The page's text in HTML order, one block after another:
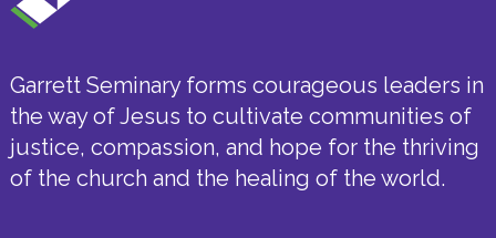
Garrett Seminary forms courageous leaders in
the way of Jesus to cultivate communities of
justice, compassion, and hope for the thriving
of the church and the healing of the world.